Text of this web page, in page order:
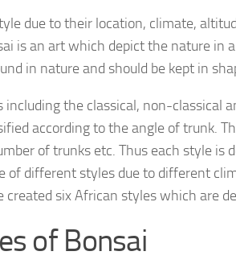
due to their location, climate,
is an art which depict the nature in
in nature and should be kept in
the classical, non-classical
according to the angle of trunk.
of trunks etc. Thus each style
of different styles due to different
six African styles which are
of Bonsai